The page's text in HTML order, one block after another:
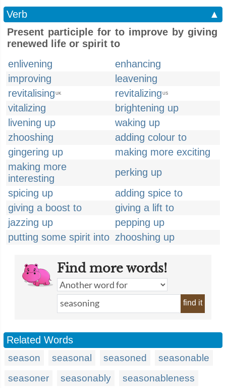
Verb
▲
Present participle for to improve by giving
renewed life or spirit to
enlivening
enhancing
improving
leavening
revitalising UK revitalizing US
vitalizing
brightening up
livening up
waking up
zhooshing
adding colour to
gingering up
making more exciting
making more
interesting
perking up
spicing up
adding spice to
giving a boost to
giving a lift to
jazzing up
pepping up
putting some spirit into zhooshing up
Find more words!
find it
Related Words
season seasonal seasoned
seasonable
seasoner
seasonably
seasonableness